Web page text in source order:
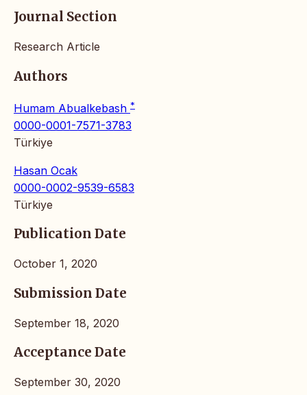
Journal Section
Research Article
Authors
Humam Abualkebash *
0000-0001-7571-3783
Türkiye
Hasan Ocak
0000-0002-9539-6583
Türkiye
Publication Date
October 1, 2020
Submission Date
September 18, 2020
Acceptance Date
September 30, 2020